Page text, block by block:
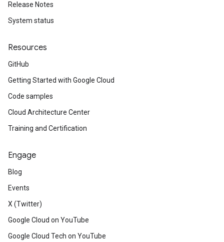
Release Notes
System status
Resources
GitHub
Getting Started with Google Cloud
Code samples
Cloud Architecture Center
Training and Certification
Engage
Blog
Events
X (Twitter)
Google Cloud on YouTube
Google Cloud Tech on YouTube